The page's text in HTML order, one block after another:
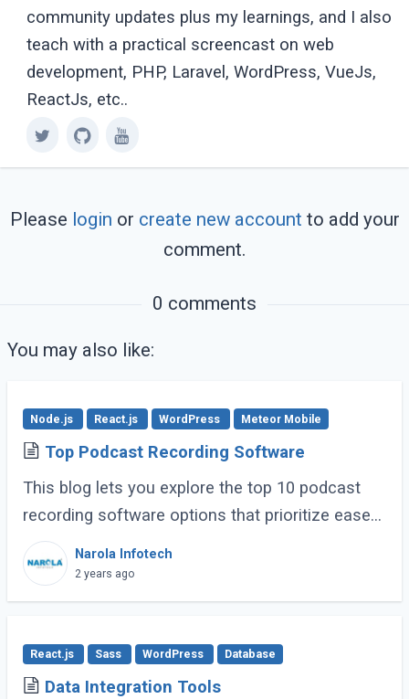
community updates plus my learnings, and I also
teach with a practical screencast on web
development, PHP, Laravel, WordPress, VueJs,
ReactJs, etc..
Please login or create new account to add your
comment.
0 comments
You may also like:
Node.js React.js WordPress Meteor Mobile
Top Podcast Recording Software
This blog lets you explore the top 10 podcast
recording software options that prioritize ease
of use, clear recording quality, and features
specifically helpful for businesses. (...)
Narola Infotech
2 years ago
React.js Sass WordPress Database
Data Integration Tools